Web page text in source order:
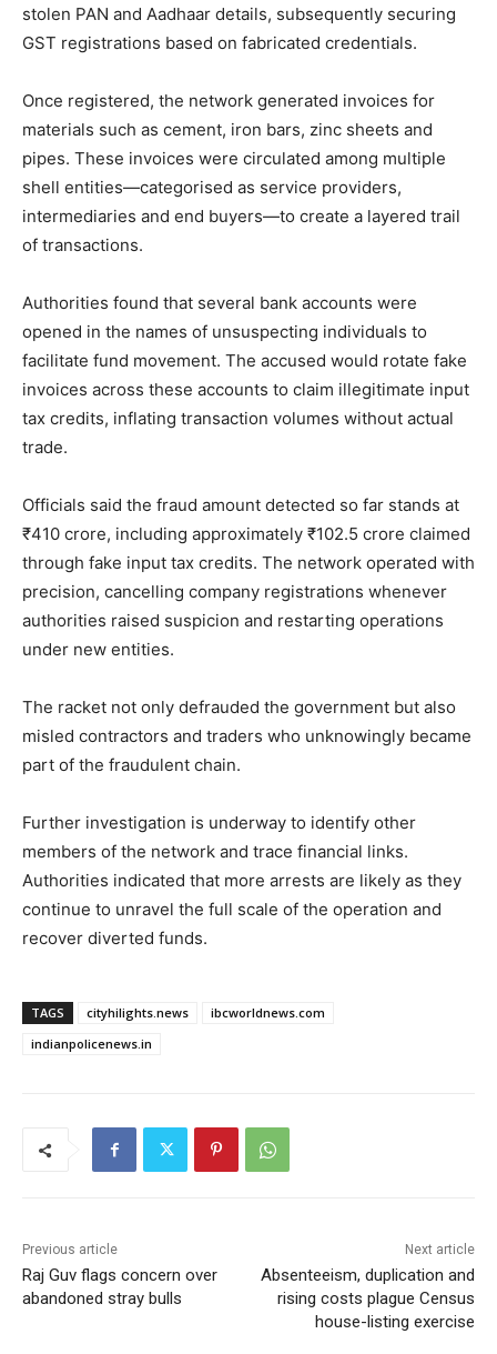
stolen PAN and Aadhaar details, subsequently securing
GST registrations based on fabricated credentials.
Once registered, the network generated invoices for
materials such as cement, iron bars, zinc sheets and
pipes. These invoices were circulated among multiple
shell entities—categorised as service providers,
intermediaries and end buyers—to create a layered trail
of transactions.
Authorities found that several bank accounts were
opened in the names of unsuspecting individuals to
facilitate fund movement. The accused would rotate fake
invoices across these accounts to claim illegitimate input
tax credits, inflating transaction volumes without actual
trade.
Officials said the fraud amount detected so far stands at
₹410 crore, including approximately ₹102.5 crore claimed
through fake input tax credits. The network operated with
precision, cancelling company registrations whenever
authorities raised suspicion and restarting operations
under new entities.
The racket not only defrauded the government but also
misled contractors and traders who unknowingly became
part of the fraudulent chain.
Further investigation is underway to identify other
members of the network and trace financial links.
Authorities indicated that more arrests are likely as they
continue to unravel the full scale of the operation and
recover diverted funds.
TAGS cityhilights.news
ibcworldnews.com
indianpolicenews.in
Previous article
Raj Guv flags concern over
abandoned stray bulls
Next article
Absenteeism, duplication and
rising costs plague Census
house-listing exercise